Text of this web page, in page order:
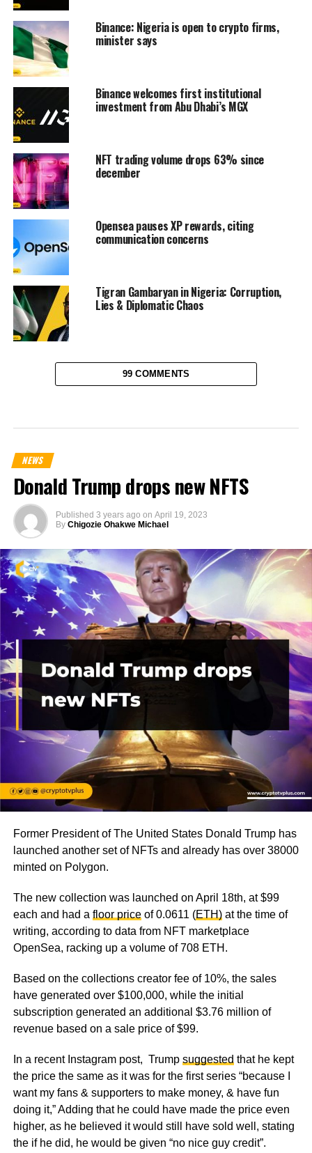
Binance: Nigeria is open to crypto firms,
minister says
Binance welcomes first institutional
investment from Abu Dhabi’s MGX
NFT trading volume drops 63% since
december
Opensea pauses XP rewards, citing
communication concerns
Tigran Gambaryan in Nigeria: Corruption,
Lies & Diplomatic Chaos
99 COMMENTS
NEWS
Donald Trump drops new NFTS
Published 3 years ago on April 19, 2023
By Chigozie Ohakwe Michael
Former President of The United States Donald Trump has
launched another set of NFTs and already has over 38000
minted on Polygon.
The new collection was launched on April 18th, at $99
each and had a floor priceof 0.0611 (ETH)at the time of
writing, according to data from NFT marketplace
OpenSea, racking up a volume of 708 ETH.
Based on the collections creator fee of 10%, the sales
have generated over $100,000, while the initial
subscription generated an additional $3.76 million of
revenue based on a sale price of $99.
In a recent Instagram post, Trump suggested that he kept
the price the same as it was for the first series “because I
want my fans & supporters to make money, & have fun
doing it,” Adding that he could have made the price even
higher, as he believed it would still have sold well, stating
the if he did, he would be given “no nice guy credit”.